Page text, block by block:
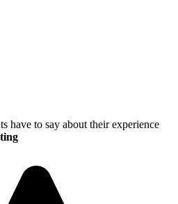
have to say about their experience